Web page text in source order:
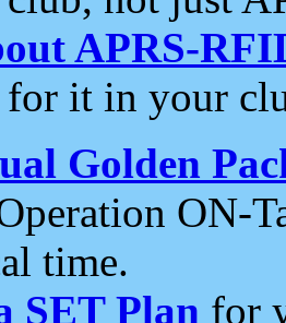
APRS-
for it in your
Golden
ON-
time.
SET Plan for